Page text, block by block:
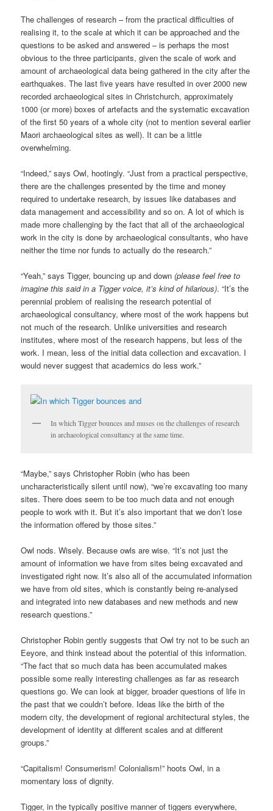
The challenges of research – from the practical difficulties of
realising it, to the scale at which it can be approached and the
questions to be asked and answered – is perhaps the most
obvious to the three participants, given the scale of work and
amount of archaeological data being gathered in the city after the
earthquakes. The last five years have resulted in over 2000 new
recorded archaeological sites in Christchurch, approximately
1000 (or more) boxes of artefacts and the systematic excavation
of the first 50 years of a whole city (not to mention several earlier
Maori archaeological sites as well). It can be a little
overwhelming.
“Indeed,” says Owl, hootingly. “Just from a practical perspective,
there are the challenges presented by the time and money
required to undertake research, by issues like databases and
data management and accessibility and so on. A lot of which is
made more challenging by the fact that all of the archaeological
work in the city is done by archaeological consultants, who have
neither the time nor funds to actually do the research.”
“Yeah,” says Tigger, bouncing up and down(please feel free to
imagine this said in a Tigger voice, it’s kind of hilarious). “It’s the
perennial problem of realising the research potential of
archaeological consultancy, where most of the work happens but
not much of the research. Unlike universities and research
institutes, where most of the research happens, but less of the
work. I mean, less of the initial data collection and excavation. I
would never suggest that academics do less work.”
In which Tigger bounces and muses on the challenges of research
in archaeological consultancy at the same time.
“Maybe,” says Christopher Robin (who has been
uncharacteristically silent until now), “we’re excavating too many
sites. There does seem to be too much data and not enough
people to work with it. But it’s also important that we don’t lose
the information offered by those sites.”
Owl nods. Wisely. Because owls are wise. “It’s not just the
amount of information we have from sites being excavated and
investigated right now. It’s also all of the accumulated information
we have from old sites, which is constantly being re-analysed
and integrated into new databases and new methods and new
research questions.”
Christopher Robin gently suggests that Owl try not to be such an
Eeyore, and think instead about the potential of this information.
“The fact that so much data has been accumulated makes
possible some really interesting challenges as far as research
questions go. We can look at bigger, broader questions of life in
the past that we couldn’t before. Ideas like the birth of the
modern city, the development of regional architectural styles, the
development of identity at different scales and at different
groups.”
“Capitalism! Consumerism! Colonialism!” hoots Owl, in a
momentary loss of dignity.
Tigger, in the typically positive manner of tiggers everywhere,